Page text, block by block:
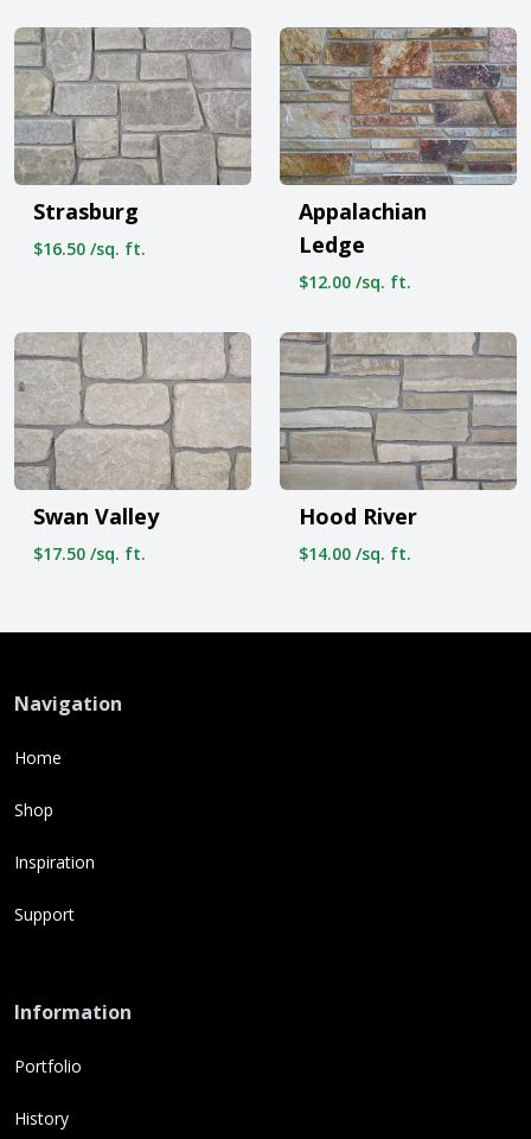
Strasburg
$16.50 /sq. ft.
Appalachian
Ledge
$12.00 /sq. ft.
Swan Valley
$17.50 /sq. ft.
Hood River
$14.00 /sq. ft.
Navigation
Home
Shop
Inspiration
Support
Information
Portfolio
History